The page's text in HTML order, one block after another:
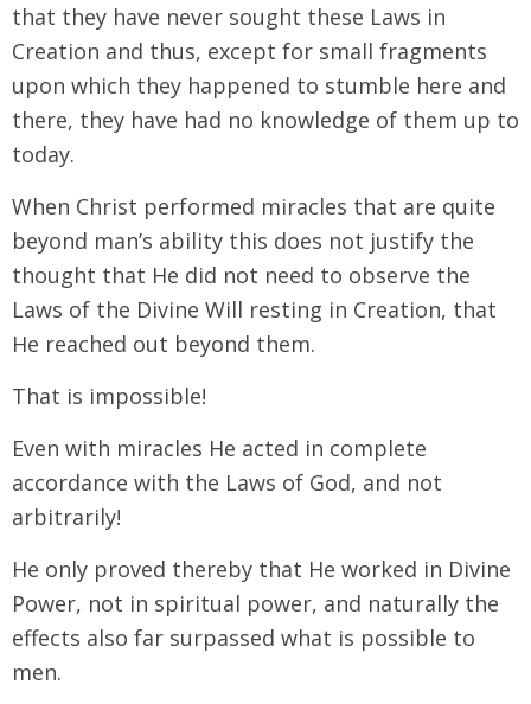
that they have never sought these Laws in
Creation and thus, except for small fragments
upon which they happened to stumble here and
there, they have had no knowledge of them up to
today.
When Christ performed miracles that are quite
beyond man’s ability this does not justify the
thought that He did not need to observe the
Laws of the Divine Will resting in Creation, that
He reached out beyond them.
That is impossible!
Even with miracles He acted in complete
accordance with the Laws of God, and not
arbitrarily!
He only proved thereby that He worked in Divine
Power, not in spiritual power, and naturally the
effects also far surpassed what is possible to
men.